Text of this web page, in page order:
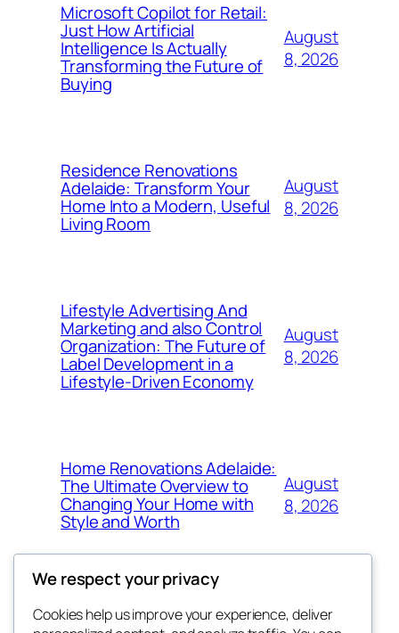
Microsoft Copilot for Retail:
Just How Artificial
Intelligence Is Actually
Transforming the Future of
Buying
August
8, 2026
Residence Renovations
Adelaide: Transform Your
Home Into a Modern, Useful
Living Room
August
8, 2026
Lifestyle Advertising And
Marketing and also Control
Organization: The Future of
Label Development in a
Lifestyle-Driven Economy
August
8, 2026
Home Renovations Adelaide:
The Ultimate Overview to
Changing Your Home with
Style and Worth
August
8, 2026
We respect your privacy
Cookies help us improve your experience, deliver